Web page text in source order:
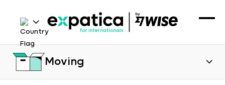
Moving